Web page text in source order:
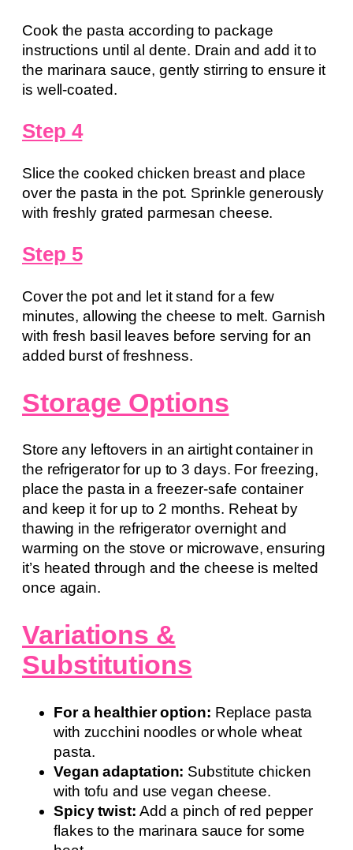
Cook the pasta according to package
instructions until al dente. Drain and add it to
the marinara sauce, gently stirring to ensure it
is well-coated.
Step 4
Slice the cooked chicken breast and place
over the pasta in the pot. Sprinkle generously
with freshly grated parmesan cheese.
Step 5
Cover the pot and let it stand for a few
minutes, allowing the cheese to melt. Garnish
with fresh basil leaves before serving for an
added burst of freshness.
Storage Options
Store any leftovers in an airtight container in
the refrigerator for up to 3 days. For freezing,
place the pasta in a freezer-safe container
and keep it for up to 2 months. Reheat by
thawing in the refrigerator overnight and
warming on the stove or microwave, ensuring
it’s heated through and the cheese is melted
once again.
Variations &
Substitutions
For a healthier option: Replace pasta
with zucchini noodles or whole wheat
pasta.
Vegan adaptation: Substitute chicken
with tofu and use vegan cheese.
Spicy twist: Add a pinch of red pepper
flakes to the marinara sauce for some